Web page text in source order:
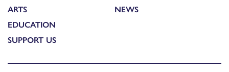
ARTS
EDUCATION
SUPPORT US
NEWS